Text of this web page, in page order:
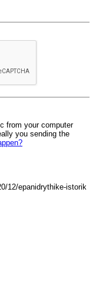
from your computer
you sending the
12/epanidrythike-istorik